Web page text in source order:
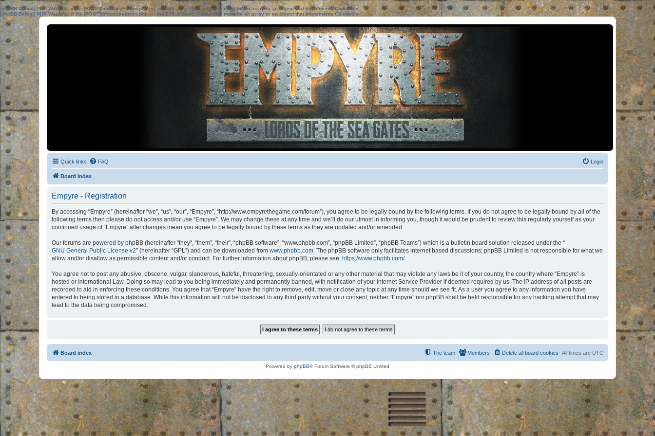
[phpBB Debug] PHP Warning: in file[ROOT]/phpbb/session.phpon line583:sizeof(): Parameter must be an array or an object that implements Countable
[phpBB Debug] PHP Warning: in file[ROOT]/phpbb/session.phpon line639: sizeof(): Parameter must be an array or an object that implements Countable
Quick links FAQ Login
Board index
Empyre - Registration
By accessing “Empyre” (hereinafter “we”, “us”, “our”, “Empyre”, “http://www.empyrethegame.com/forum”), you agree to be legally bound by the following terms. If you do not agree to be legally bound by all of the
following terms then please do not access and/or use “Empyre”. We may change these at any time and we’ll do our utmost in informing you, though it would be prudent to review this regularly yourself as your
continued usage of “Empyre” after changes mean you agree to be legally bound by these terms as they are updated and/or amended.
Our forums are powered by phpBB (hereinafter “they”, “them”, “their”, “phpBB software”, “www.phpbb.com”, “phpBB Limited”, “phpBB Teams”) which is a bulletin board solution released under the “
GNU General Public License v2” (hereinafter “GPL”) and can be downloaded from www.phpbb.com. The phpBB software only facilitates internet based discussions; phpBB Limited is not responsible for what we
allow and/or disallow as permissible content and/or conduct. For further information about phpBB, please see: https://www.phpbb.com/.
You agree not to post any abusive, obscene, vulgar, slanderous, hateful, threatening, sexually-orientated or any other material that may violate any laws be it of your country, the country where “Empyre” is
hosted or International Law. Doing so may lead to you being immediately and permanently banned, with notification of your Internet Service Provider if deemed required by us. The IP address of all posts are
recorded to aid in enforcing these conditions. You agree that “Empyre” have the right to remove, edit, move or close any topic at any time should we see fit. As a user you agree to any information you have
entered to being stored in a database. While this information will not be disclosed to any third party without your consent, neither “Empyre” nor phpBB shall be held responsible for any hacking attempt that may
lead to the data being compromised.
Board index All times are UTC
Delete all board cookies
Members
The team
Powered by phpBB® Forum Software © phpBB Limited